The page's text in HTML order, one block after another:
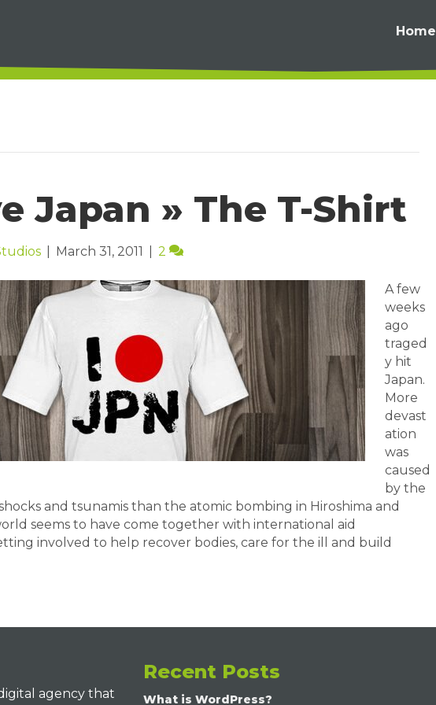
Home
Japan » The T-Shirt
March 31, 2011 2
A few
weeks
ago
traged
y hit
Japan.
More
devast
ation
was
caused
by the
and tsunamis than the atomic bombing in Hiroshima and
seems to have come together with international aid
involved to help recover bodies, care for the ill and build
agency that
Recent Posts
What is WordPress?